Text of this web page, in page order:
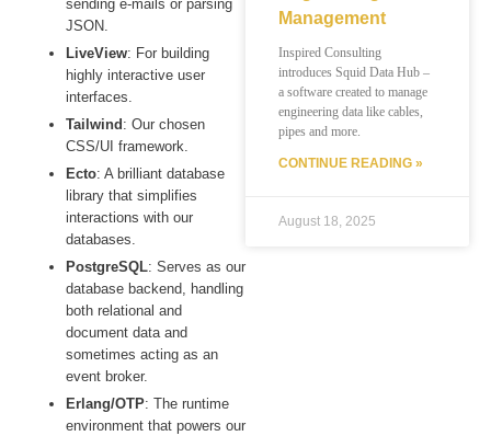
sending e-mails or parsing
JSON.
LiveView: For building
highly interactive user
interfaces.
Tailwind : Our chosen
CSS/UI framework.
Ecto: A brilliant database
library that simplifies
interactions with our
databases.
PostgreSQL: Serves as our
database backend, handling
both relational and
document data and
sometimes acting as an
event broker.
Erlang/OTP: The runtime
environment that powers our
Management
Inspired Consulting
introduces Squid Data Hub –
a software created to manage
engineering data like cables,
pipes and more.
CONTINUE READING »
August 18, 2025